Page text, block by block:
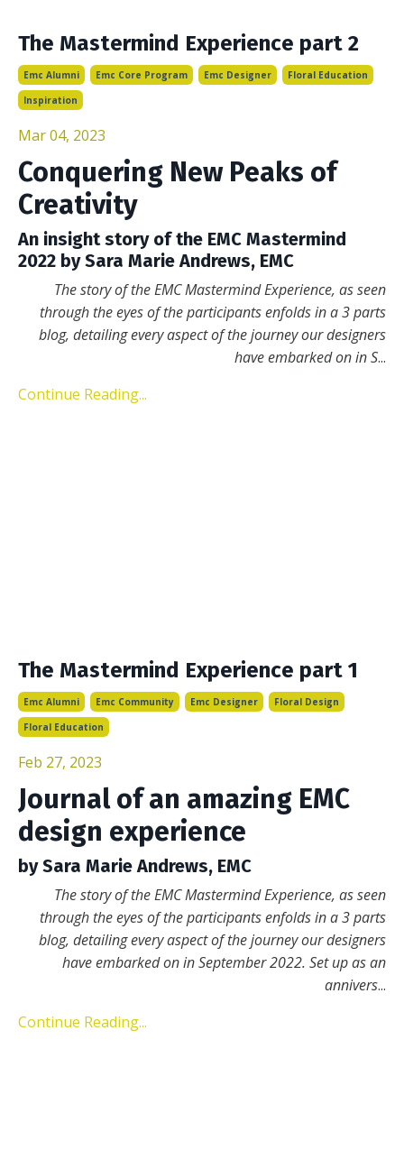
The Mastermind Experience part 2
Emc Alumni Emc Core Program Emc Designer
Floral Education
Inspiration
Mar 04, 2023
Conquering New Peaks of
Creativity
An insight story of the EMC Mastermind
2022 by Sara Marie Andrews, EMC
The story of the EMC Mastermind Experience, as seen
through the eyes of the participants enfolds in a 3 parts
blog, detailing every aspect of the journey our designers
have embarked on in S...
Continue Reading...
The Mastermind Experience part 1
Emc Alumni Emc Community Emc Designer
Floral Design
Floral Education
Feb 27, 2023
Journal of an amazing EMC
design experience
by Sara Marie Andrews, EMC
The story of the EMC Mastermind Experience, as seen
through the eyes of the participants enfolds in a 3 parts
blog, detailing every aspect of the journey our designers
have embarked on in September 2022. Set up as an
annivers...
Continue Reading...